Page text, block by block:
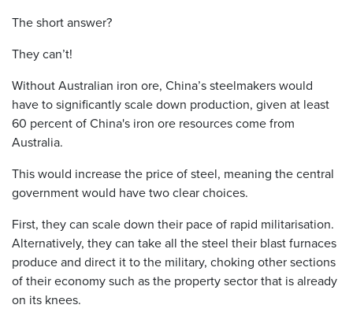
The short answer?
They can’t!
Without Australian iron ore, China’s steelmakers would
have to significantly scale down production, given at least
60 percent of China's iron ore resources come from
Australia.
This would increase the price of steel, meaning the central
government would have two clear choices.
First, they can scale down their pace of rapid militarisation.
Alternatively, they can take all the steel their blast furnaces
produce and direct it to the military, choking other sections
of their economy such as the property sector that is already
on its knees.